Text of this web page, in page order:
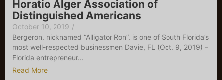
Horatio Alger Association of
Distinguished Americans
October 10, 2019 /
Bergeron, nicknamed “Alligator Ron”, is one of South Florida’s
most well-respected businessmen Davie, FL (Oct. 9, 2019) –
Florida entrepreneur...
Read More